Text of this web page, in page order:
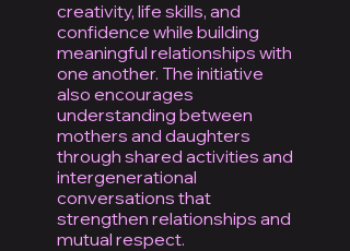
creativity, life skills, and
confidence while building
meaningful relationships with
one another. The initiative
also encourages
understanding between
mothers and daughters
through shared activities and
intergenerational
conversations that
strengthen relationships and
mutual respect.